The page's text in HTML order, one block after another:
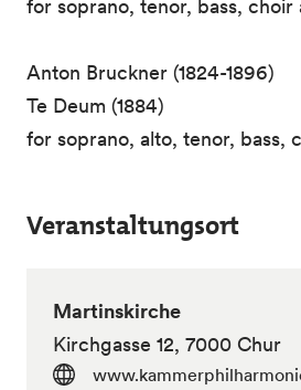
for soprano, tenor, bass, choir
Anton Bruckner (1824-1896)
Te Deum (1884)
for soprano, alto, tenor, bass,
Veranstaltungsort
Martinskirche
Kirchgasse 12, 7000 Chur